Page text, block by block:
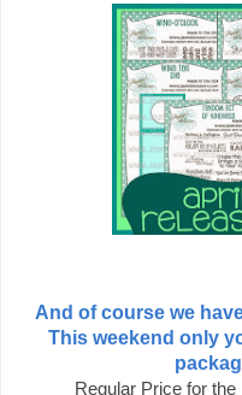
And of course we
This weekend only
Regular Price for